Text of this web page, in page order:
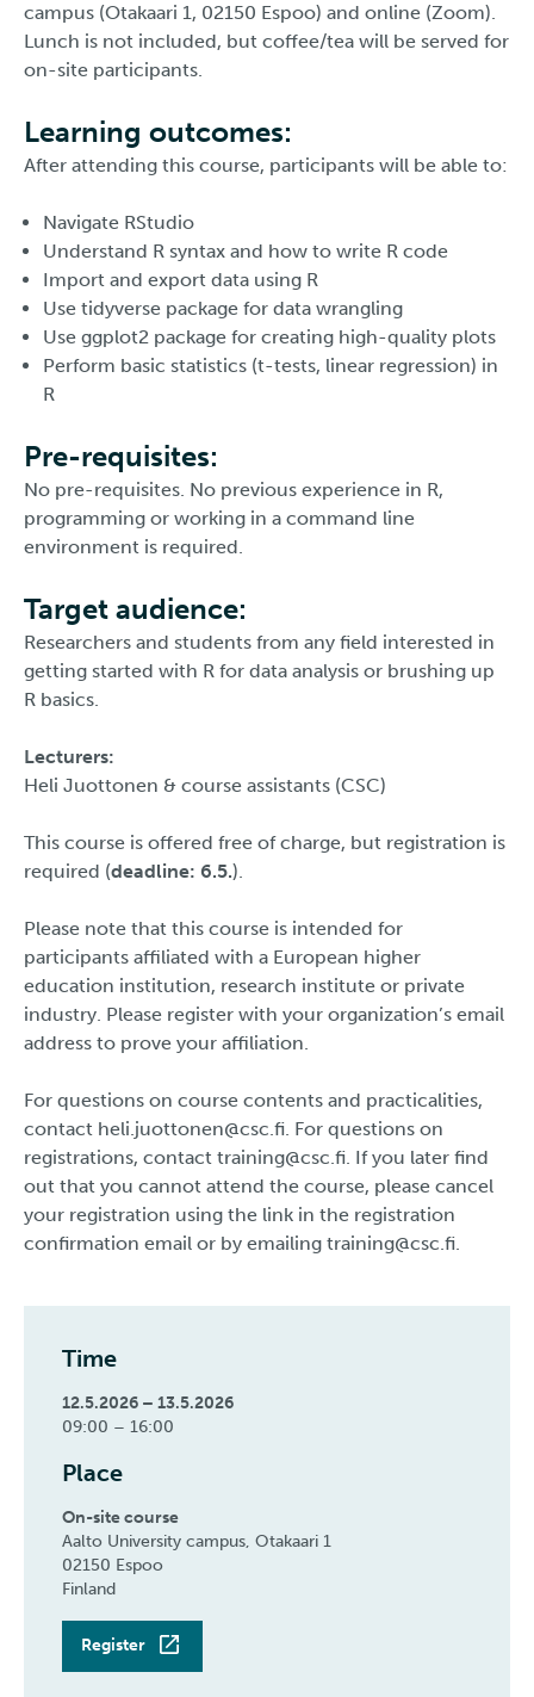
campus (Otakaari 1, 02150 Espoo) and online (Zoom).
Lunch is not included, but coffee/tea will be served for
on-site participants.
Learning outcomes:
After attending this course, participants will be able to:
Navigate RStudio
Understand R syntax and how to write R code
Import and export data using R
Use tidyverse package for data wrangling
Use ggplot2 package for creating high-quality plots
Perform basic statistics (t-tests, linear regression) in
R
Pre-requisites:
No pre-requisites. No previous experience in R,
programming or working in a command line
environment is required.
Target audience:
Researchers and students from any field interested in
getting started with R for data analysis or brushing up
R basics.
Lecturers:
Heli Juottonen & course assistants (CSC)
This course is offered free of charge, but registration is
required (deadline: 6.5.).
Please note that this course is intended for
participants affiliated with a European higher
education institution, research institute or private
industry. Please register with your organization’s email
address to prove your affiliation.
For questions on course contents and practicalities,
contact heli.juottonen@csc.fi. For questions on
registrations, contact training@csc.fi. If you later find
out that you cannot attend the course, please cancel
your registration using the link in the registration
confirmation email or by emailing training@csc.fi.
Time
12.5.2026 – 13.5.2026
09:00 – 16:00
Place
On-site course
Aalto University campus, Otakaari 1
02150 Espoo
Finland
Register